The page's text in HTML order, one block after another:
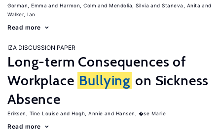
Gorman, Emma Harmon, Colm Mendolia, Silvia
Staneva, Anita
Walker, Ian
Read more
IZA DISCUSSION PAPER
Long-term Consequences of
Workplace Bullying on Sickness
Absence
Eriksen, Tine Louise Hogh, Annie Hansen, �se Marie
Read more